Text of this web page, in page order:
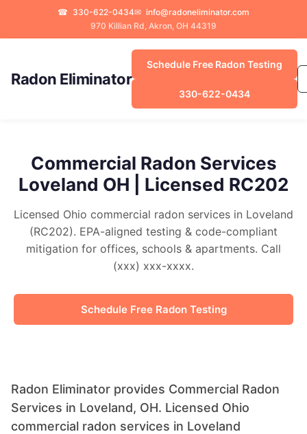
☎ 330-622-0434✉ info@radoneliminator.com
970 Killian Rd, Akron, OH 44319
Radon Eliminator
Schedule Free Radon Testing
330-622-0434
Commercial Radon Services
Loveland OH | Licensed RC202
Licensed Ohio commercial radon services in Loveland
(RC202). EPA-aligned testing & code-compliant
mitigation for offices, schools & apartments. Call
(xxx) xxx-xxxx.
Schedule Free Radon Testing
Radon Eliminator provides Commercial Radon
Services in Loveland, OH. Licensed Ohio
commercial radon services in Loveland